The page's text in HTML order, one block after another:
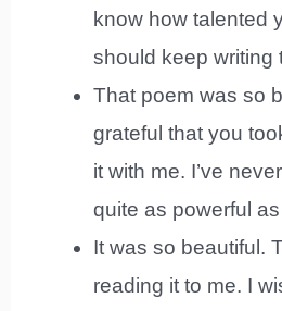
know how talented
should keep writing
That poem was so
grateful that you
it with me. I’ve
quite as powerful
It was so beautiful.
reading it to me. I